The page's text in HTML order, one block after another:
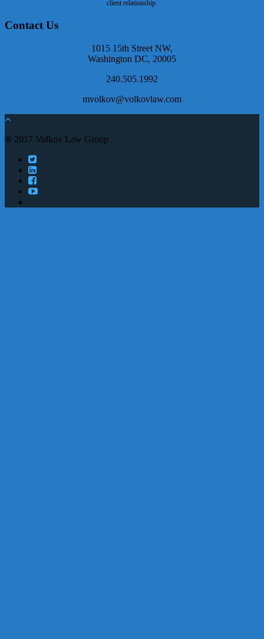
client relationship.
Contact Us
1015 15th Street NW,
Washington DC, 20005
240.505.1992
mvolkov@volkovlaw.com
® 2017 Volkov Law Group